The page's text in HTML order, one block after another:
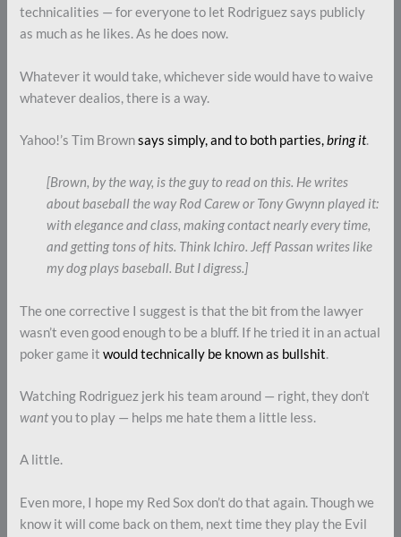
technicalities — for everyone to let Rodriguez says publicly
as much as he likes. As he does now.
Whatever it would take, whichever side would have to waive
whatever dealios, there is a way.
Yahoo!’s Tim Brownsays simply, and to both parties,bring it.
[Brown, by the way, is the guy to read on this. He writes
about baseball the way Rod Carew or Tony Gwynn played it:
with elegance and class, making contact nearly every time,
and getting tons of hits. Think Ichiro. Jeff Passan writes like
my dog plays baseball. But I digress.]
The one corrective I suggest is that the bit from the lawyer
wasn’t even good enough to be a bluff. If he tried it in an actual
poker game itwould technically be known as bullshit.
Watching Rodriguez jerk his team around — right, they don’t
wantyou to play — helps me hate them a little less.
A little.
Even more, I hope my Red Sox don’t do that again. Though we
know it will come back on them, next time they play the Evil